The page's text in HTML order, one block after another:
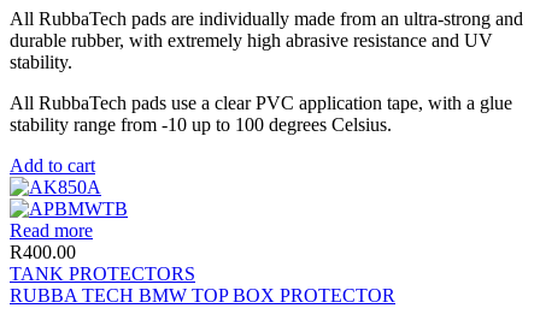
All RubbaTech pads are individually made from an ultra-strong and
durable rubber, with extremely high abrasive resistance and UV
stability.
All RubbaTech pads use a clear PVC application tape, with a glue
stability range from -10 up to 100 degrees Celsius.
Add to cart
Read more
R400.00
TANK PROTECTORS
RUBBA TECH BMW TOP BOX PROTECTOR